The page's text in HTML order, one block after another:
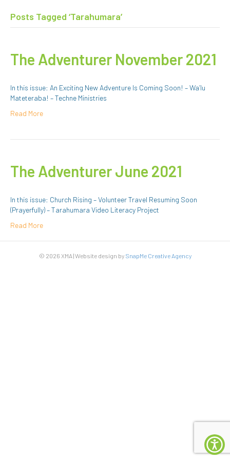
Posts Tagged ‘Tarahumara’
The Adventurer November 2021
In this issue: An Exciting New Adventure Is Coming Soon! – Wa’lu
Mateteraba! – Techne Ministries
Read More
The Adventurer June 2021
In this issue: Church Rising – Volunteer Travel Resuming Soon
(Prayerfully) – Tarahumara Video Literacy Project
Read More
© 2026 XMA | Website design by SnapMe Creative Agency